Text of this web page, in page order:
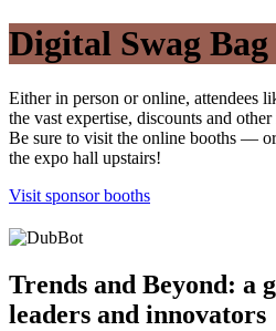
Digital Swag Bag
Either in person or online, attendees
the vast expertise, discounts and
Be sure to visit the online booths —
the expo hall upstairs!
Visit sponsor booths
Trends and Beyond: a
leaders and innovators